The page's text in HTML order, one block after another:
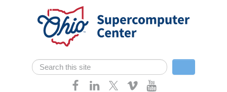
Skip navigation
Search form
Search